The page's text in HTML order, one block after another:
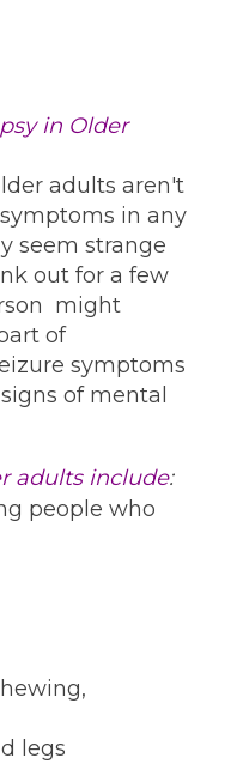
in Older
adults aren't
in any
seem strange
out for a few
might
of
symptoms
of mental
adults include:
people who
legs